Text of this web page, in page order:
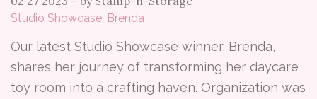
Studio Showcase: Brenda
Our latest Studio Showcase winner, Brenda,
shares her journey of transforming her daycare
toy room into a crafting haven. Organization was